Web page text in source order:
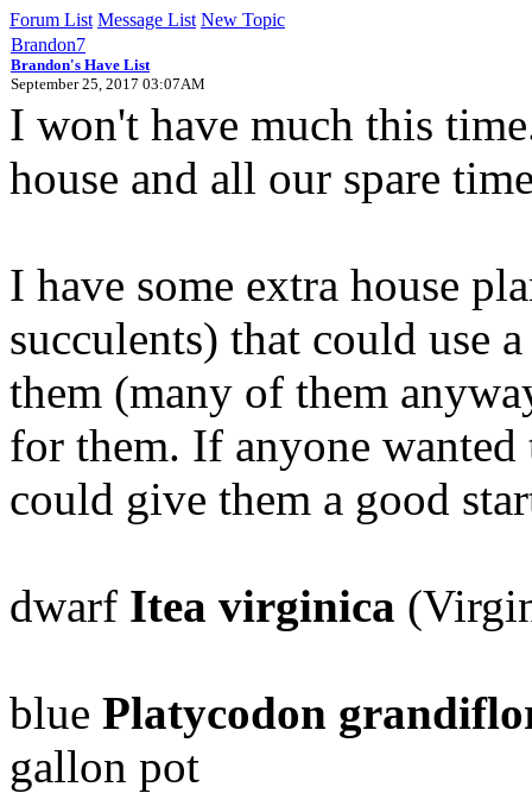
Forum List Message List New Topic
Brandon7
Brandon's Have List
September 25, 2017 03:07AM
I won't have much this
house and all our spare
I have some extra house
succulents) that could use
them (many of them
for them. If anyone
could give them a good
dwarf Itea virginica
blue Platycodon
gallon pot